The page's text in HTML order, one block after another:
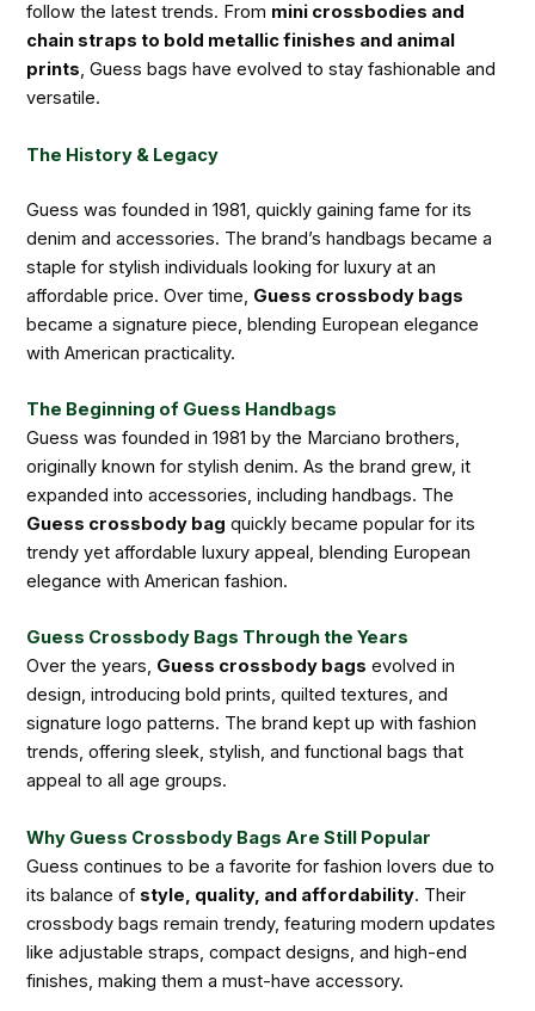
follow the latest trends. From mini crossbodies and
chain straps to bold metallic finishes and animal
prints, Guess bags have evolved to stay fashionable and
versatile.
The History & Legacy
Guess was founded in 1981, quickly gaining fame for its
denim and accessories. The brand’s handbags became a
staple for stylish individuals looking for luxury at an
affordable price. Over time, Guess crossbody bags
became a signature piece, blending European elegance
with American practicality.
The Beginning of Guess Handbags
Guess was founded in 1981 by the Marciano brothers,
originally known for stylish denim. As the brand grew, it
expanded into accessories, including handbags. The
Guess crossbody bag quickly became popular for its
trendy yet affordable luxury appeal, blending European
elegance with American fashion.
Guess Crossbody Bags Through the Years
Over the years, Guess crossbody bags evolved in
design, introducing bold prints, quilted textures, and
signature logo patterns. The brand kept up with fashion
trends, offering sleek, stylish, and functional bags that
appeal to all age groups.
Why Guess Crossbody Bags Are Still Popular
Guess continues to be a favorite for fashion lovers due to
its balance of style, quality, and affordability. Their
crossbody bags remain trendy, featuring modern updates
like adjustable straps, compact designs, and high-end
finishes, making them a must-have accessory.